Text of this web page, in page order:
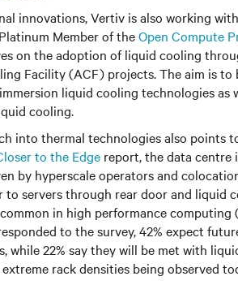
innovations, Vertiv is also working
Member of theOpen Compute
on the adoption of liquid cooling
Facility (ACF) projects. The aim is
liquid cooling technologies as
cooling.
into thermal technologies‬‬‬‬‬‬‬‬‬‬‬‬‬‬‬‬‬‬‬‬‬‬‬‬‬‬‬‬ also points
to the Edge report, the data centre
by hyperscale operators and
to servers through rear door and liquid
in high performance
to the survey, 42% expect
while 22% say they will be met with
rack densities being observed